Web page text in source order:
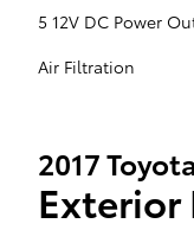
5 12V DC Power
Air Filtration
2017
Exterior